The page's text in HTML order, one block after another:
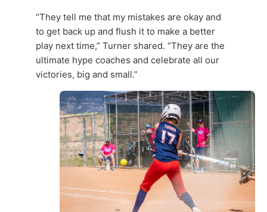
“They tell me that my mistakes are okay and
to get back up and flush it to make a better
play next time,” Turner shared. “They are the
ultimate hype coaches and celebrate all our
victories, big and small.”